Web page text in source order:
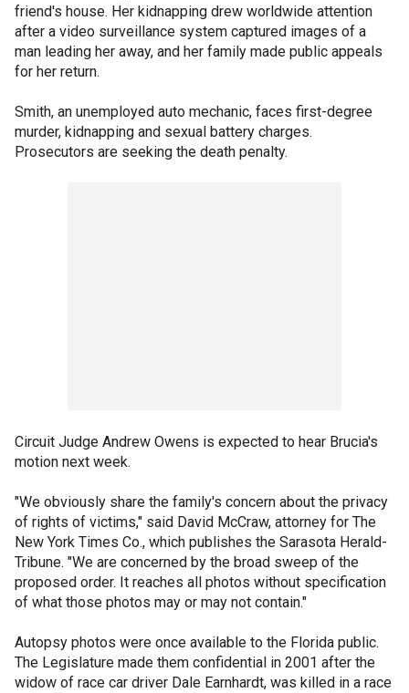
friend's house. Her kidnapping drew worldwide attention
after a video surveillance system captured images of a
man leading her away, and her family made public appeals
for her return.
Smith, an unemployed auto mechanic, faces first-degree
murder, kidnapping and sexual battery charges.
Prosecutors are seeking the death penalty.
Circuit Judge Andrew Owens is expected to hear Brucia's
motion next week.
"We obviously share the family's concern about the privacy
of rights of victims," said David McCraw, attorney for The
New York Times Co., which publishes the Sarasota Herald-
Tribune. "We are concerned by the broad sweep of the
proposed order. It reaches all photos without specification
of what those photos may or may not contain."
Autopsy photos were once available to the Florida public.
The Legislature made them confidential in 2001 after the
widow of race car driver Dale Earnhardt, was killed in a race